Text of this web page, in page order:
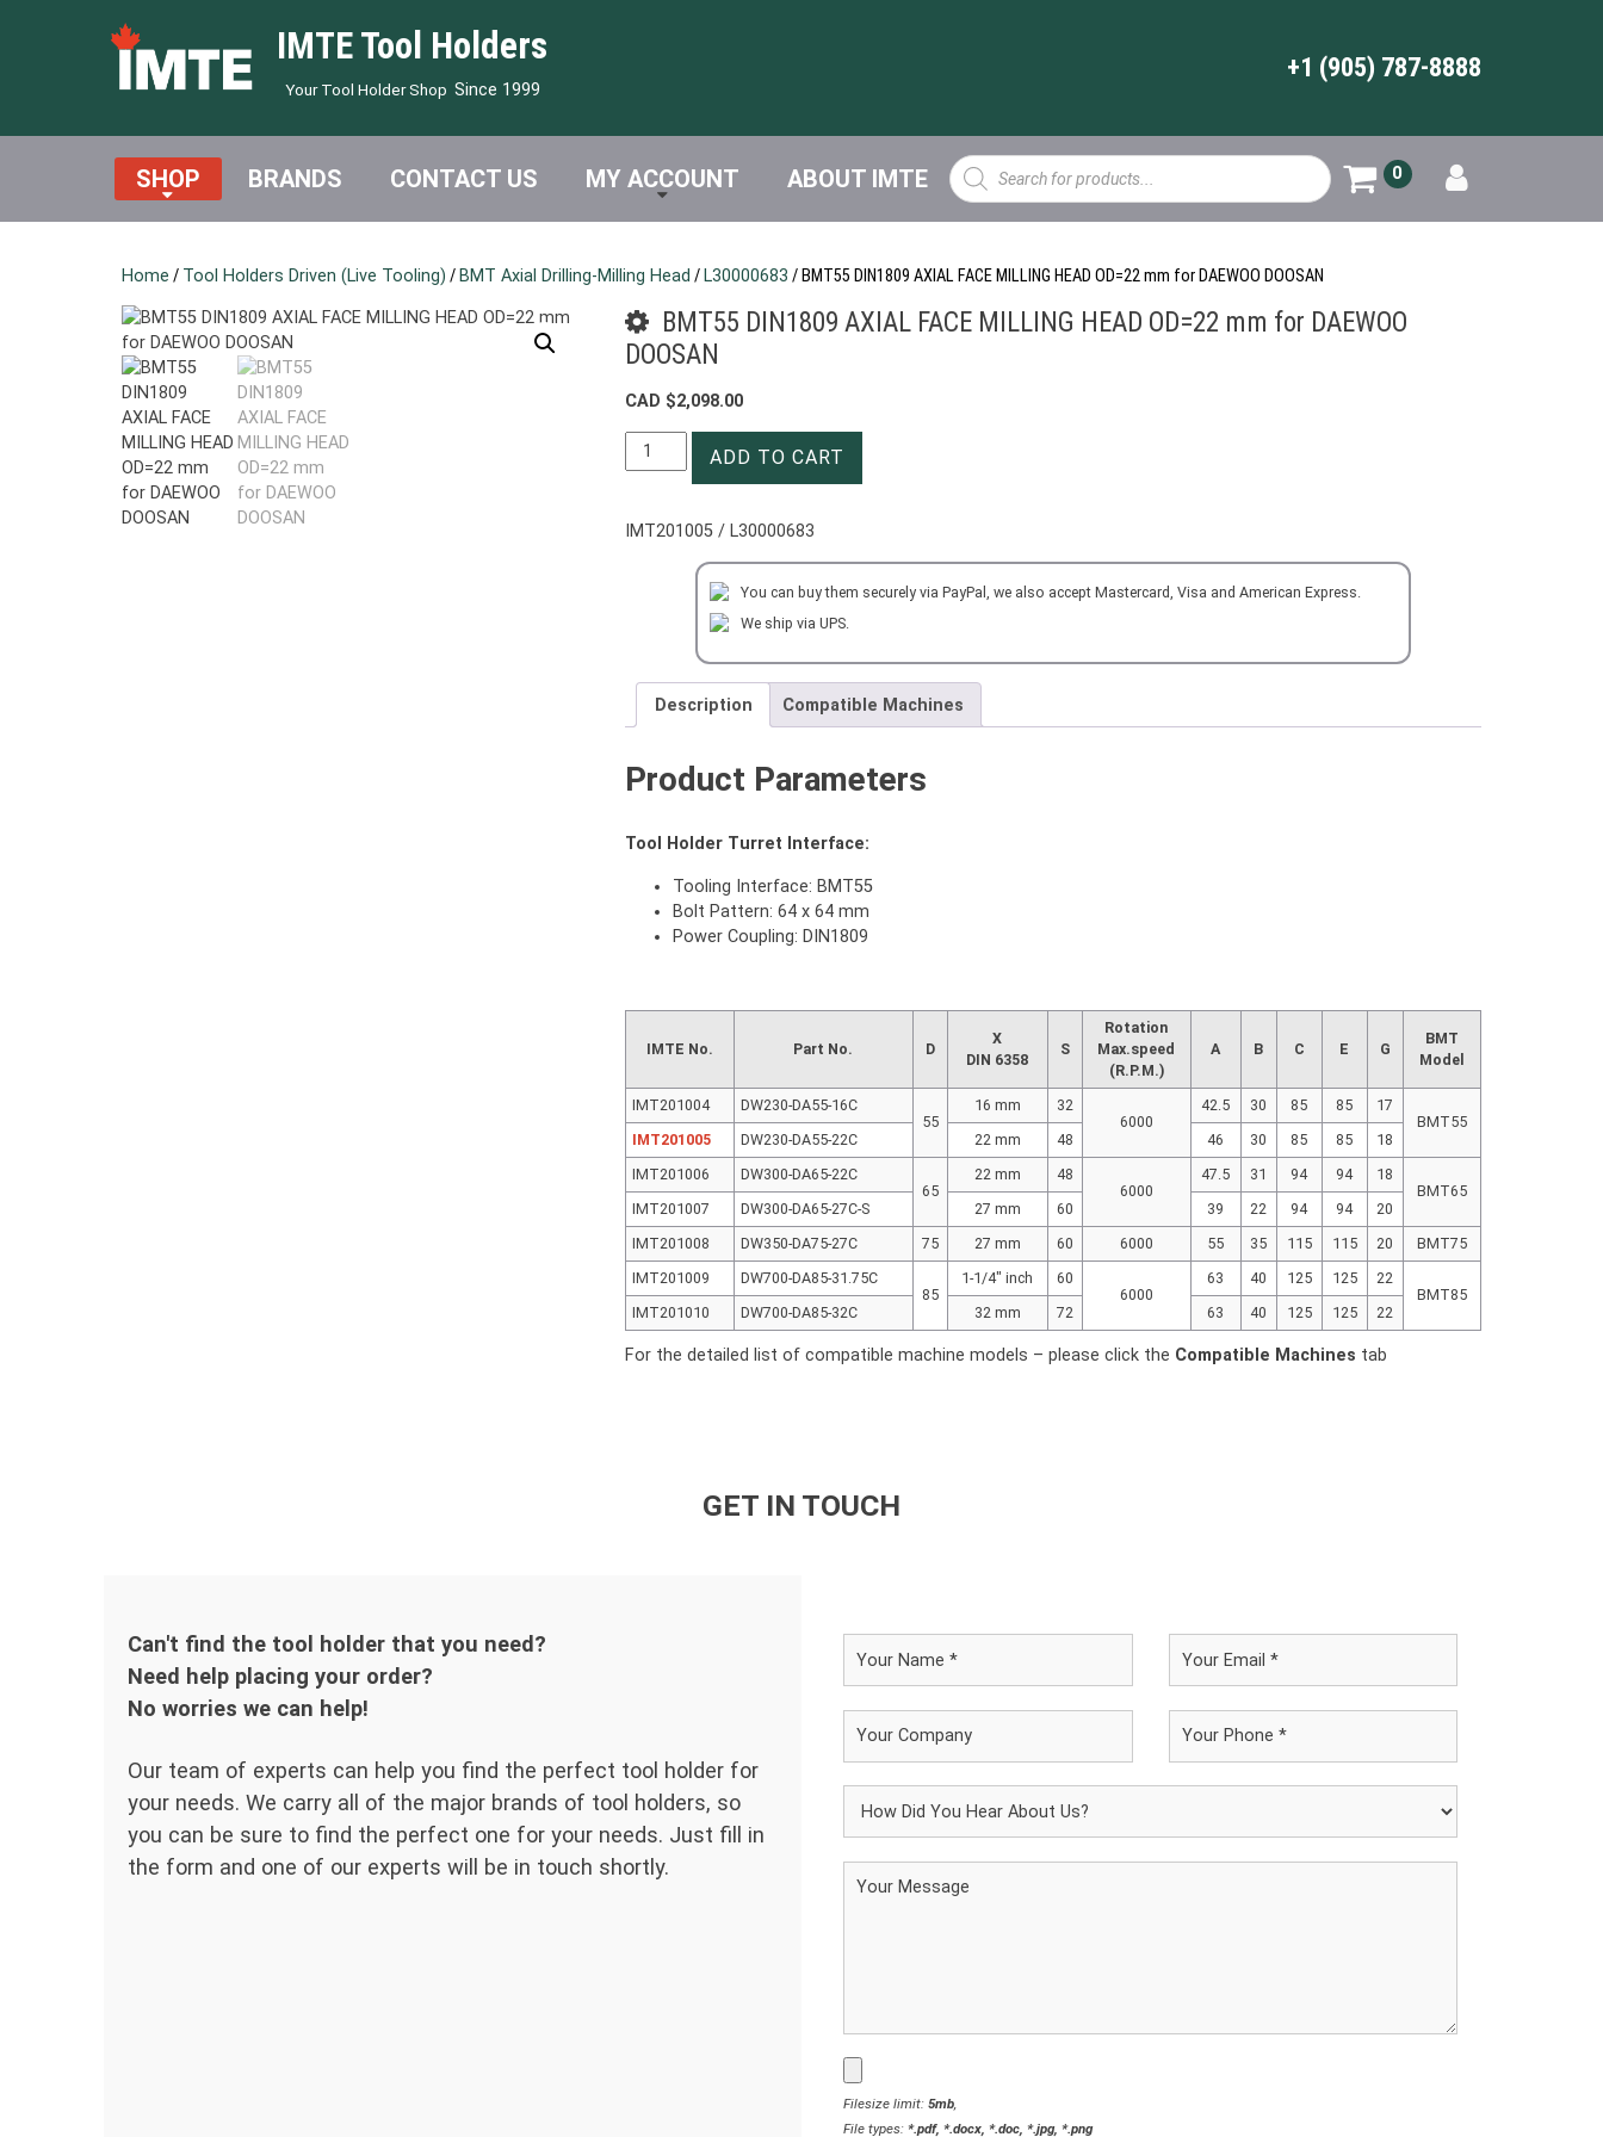
IMTE Tool Holders
Your Tool Holder Shop Since 1999
+1 (905) 787-8888
SHOP BRANDS CONTACT US MY ACCOUNT ABOUT IMTE
Products
search
0
Home / Tool Holders Driven (Live Tooling) / BMT Axial Drilling-Milling Head / L30000683 / BMT55 DIN1809 AXIAL FACE MILLING HEAD OD=22 mm for DAEWOO DOOSAN
BMT55 DIN1809 AXIAL FACE MILLING HEAD OD=22 mm for DAEWOO
DOOSAN
CAD $2,098.00
BMT55
DIN1809
FACE
MILLING
DOOSAN
ADD TO CART
IMT201005 / L30000683
You can buy them securely via PayPal, we also accept Mastercard, Visa and American Express.
We ship via UPS.
Description Compatible Machines
Product Parameters
Tool Holder Turret Interface:
Tooling Interface: BMT55
Bolt Pattern: 64 x 64 mm
Power Coupling: DIN1809
IMTE No. Part No. D
X
DIN 6358
S
Rotation
Max.speed
(R.P.M.)
A B C E G
BMT
Model
IMT201004
DW230-DA55-16C
55
16 mm
32
6000
42.5 30 85 85
17
BMT55
IMT201005
DW230-DA55-22C 22 mm 48 46 30 85 85
18
IMT201006
DW300-DA65-22C
65
22 mm
48
6000
47.5 31 94 94
18
BMT65
IMT201007
DW300-DA65-27C-S 27 mm 60 39 22 94 94
20
IMT201008
DW350-DA75-27C 75 27 mm 60 6000 55 35 115 115 20
BMT75
IMT201009
DW700-DA85-31.75C
85
1-1/4″ inch
60
6000
63 40 125 125
22
BMT85
IMT201010
DW700-DA85-32C 32 mm 72 63 40 125 125 22
For the detailed list of compatible machine models – please click the Compatible Machines tab
GET IN TOUCH
Can't find the tool holder that you need?
Need help placing your order?
No worries we can help!
Our team of experts can help you find the perfect tool holder for
your needs. We carry all of the major brands of tool holders, so
you can be sure to find the perfect one for your needs. Just fill in
the form and one of our experts will be in touch shortly.
Filesize limit: 5mb,
File types: *.pdf, *.docx, *.doc, *.jpg, *.png